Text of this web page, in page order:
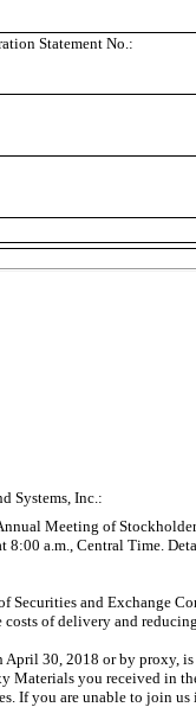
Statement No.:
Systems, Inc.:
Meeting of
a.m., Central Time.
Securities and Exchange
of delivery and
April 30, 2018 or by proxy,
you received in
If you are unable to join us